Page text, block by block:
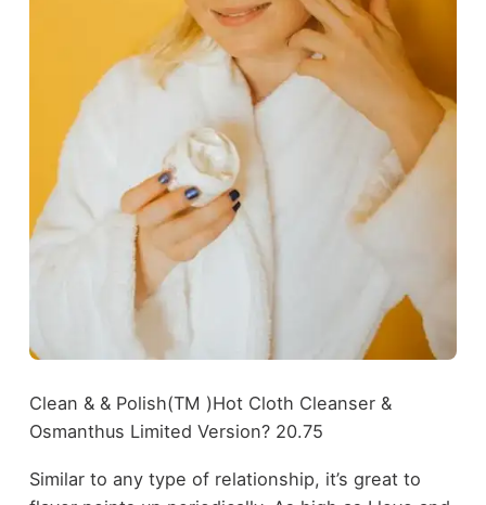
Clean & & Polish(TM )Hot Cloth Cleanser &
Osmanthus Limited Version? 20.75
Similar to any type of relationship, it’s great to